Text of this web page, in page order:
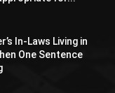
In-Laws Living in
One Sentence